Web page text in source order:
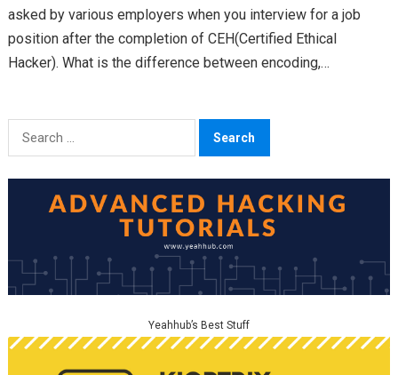
asked by various employers when you interview for a job
position after the completion of CEH(Certified Ethical
Hacker). What is the difference between encoding,…
Search
for:
Yeahhub’s Best Stuff